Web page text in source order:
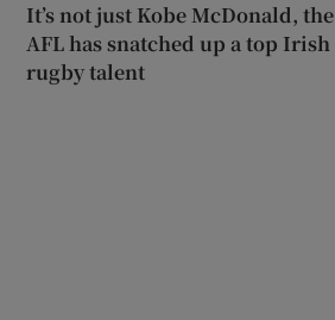
It’s not just Kobe McDonald, the
AFL has snatched up a top Irish
rugby talent